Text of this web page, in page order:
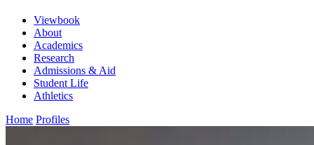
Viewbook
About
Academics
Research
Admissions & Aid
Student Life
Athletics
Home Profiles